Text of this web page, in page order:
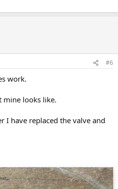
#6
work.
mine looks like.
I have replaced the valve and